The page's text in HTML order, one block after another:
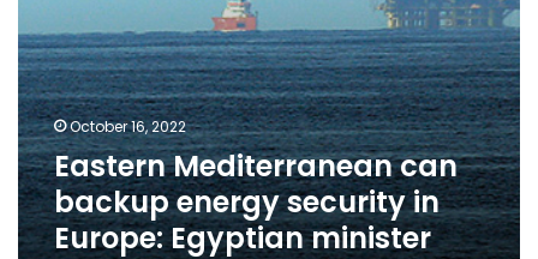
October 16, 2022
Eastern Mediterranean can
backup energy security in
Europe: Egyptian minister